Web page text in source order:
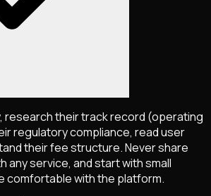
research their track record (operating
regulatory compliance, read user
their fee structure. Never share
any service, and start with small
comfortable with the platform.